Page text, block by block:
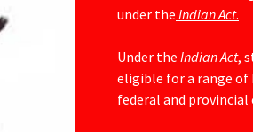
under the Indian Act.
Under the Indian Act,
eligible for a range of
federal and